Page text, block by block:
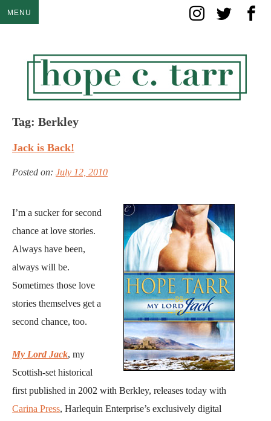
MENU
Tag: Berkley
Jack is Back!
Posted on: July 12, 2010
I’m a sucker for second
chance at love stories.
Always have been,
always will be.
Sometimes those love
stories themselves get a
second chance, too.
My Lord Jack, my
Scottish-set historical
first published in 2002 with Berkley, releases today with
Carina Press, Harlequin Enterprise’s exclusively digital